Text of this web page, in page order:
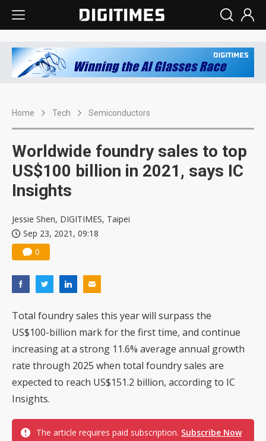
Home Tech Semiconductors
Worldwide foundry sales to top
US$100 billion in 2021, says IC
Insights
Jessie Shen, DIGITIMES, Taipei
Sep 23, 2021, 09:18
0
Total foundry sales this year will surpass the
US$100-billion mark for the first time, and continue
increasing at a strong 11.6% average annual growth
rate through 2025 when total foundry sales are
expected to reach US$151.2 billion, according to IC
Insights.
The article requires paid subscription. Subscribe Now